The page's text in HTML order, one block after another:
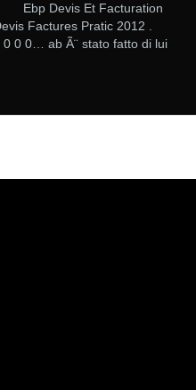
Devis Et Facturation
Factures Pratic 2012 .
0 0… ab Ã¨ stato fatto di lui